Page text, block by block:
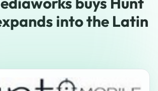
into the Latin